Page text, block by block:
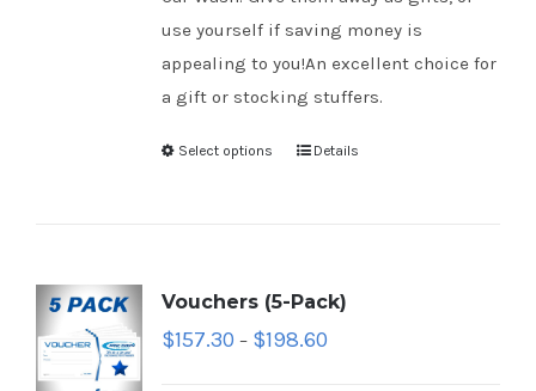
use yourself if saving money is
appealing to you!An excellent choice for
a gift or stocking stuffers.
Select options Details
Vouchers (5-Pack)
$157.30 – $198.60